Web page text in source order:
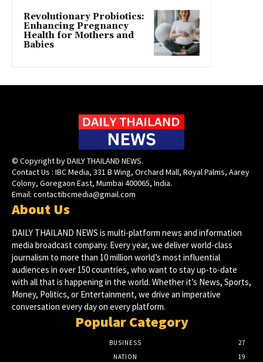
Revolutionary Probiotics:
Enhancing Pregnancy
Health for Mothers and
Babies
© Copyright by DAILY THAILAND NEWS.
Contact Us : IBC Media, 331 B Wing, Orchard Mall, Royal Palms, Aarey
Colony, Goregaon East, Mumbai 400065, India.
Email: contactibcmedia@gmail.com
About Us
DAILY THAILAND NEWS is multi-platform news and information
media broadcast company. Every year, we deliver world-class
journalism to more than 10 million world’s most influential
audiences in over 150 countries, who want to stay up-to-date
with all that is happening in the world. Whether it’s News, Sports,
Money, Politics, or Entertainment, we drive an imperative
conversation every day on every platform.
Popular Category
BUSINESS
27
NATION
19